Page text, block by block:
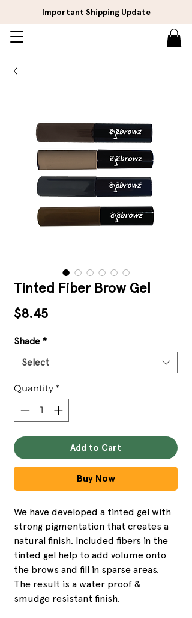
Important Shipping Update
Tinted Fiber Brow Gel
$8.45Price
Shade *
Select
Quantity *
Add to Cart
Buy Now
We have developed a tinted gel with
strong pigmentation that creates a
natural finish. Included fibers in the
tinted gel help to add volume onto
the brows and fill in sparse areas.
The result is a water proof &
smudge resistant finish.